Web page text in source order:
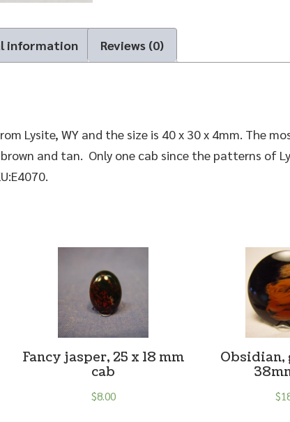
information Reviews (0)
Lysite, WY and the size is 40 x 30 x 4mm. The
and tan. Only one cab since the patterns of
Fancy jasper, 25 x 18 mm
cab
$8.00
Obsidian,
$